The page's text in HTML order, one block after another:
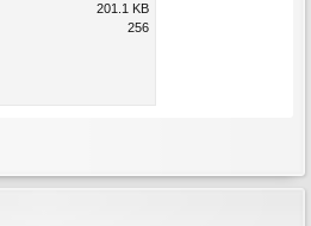
201.1 KB
256